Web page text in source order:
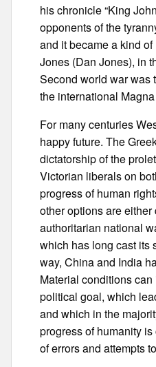
his chronicle “King
opponents of the
and it became a kind
Jones (Dan Jones), in
Second world war was
the international
For many centuries
happy future. The
dictatorship of the
Victorian liberals on
progress of human
other options are
authoritarian national
which has long cast its
way, China and India
Material conditions
political goal, which
and which in the
progress of humanity
of errors and attempts